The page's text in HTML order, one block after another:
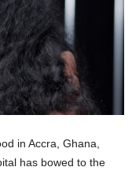
in Accra, Ghana,
has bowed to the